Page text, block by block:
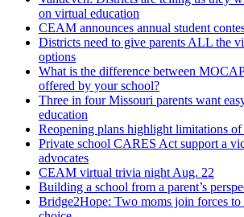
on virtual education
CEAM announces annual student
Districts need to give parents ALL the
options
What is the difference between
offered by your school?
Three in four Missouri parents want
education
Reopening plans highlight limitations
Private school CARES Act support a
advocates
CEAM virtual trivia night Aug. 22
Building a school from a parent’s
Bridge2Hope: Two moms join forces